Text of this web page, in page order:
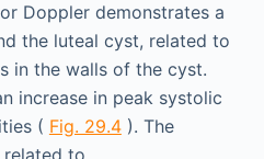
Doppler demonstrates a
the luteal cyst, related to
in the walls of the cyst.
increase in peak systolic
( Fig. 29.4). The